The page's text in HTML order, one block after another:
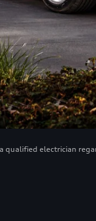
qualified electrician